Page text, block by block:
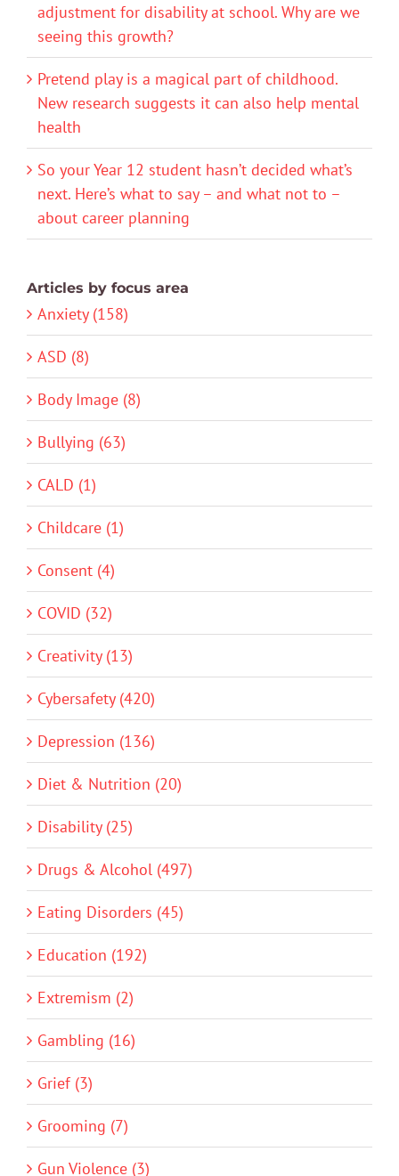
adjustment for disability at school. Why are we
seeing this growth?
Pretend play is a magical part of childhood.
New research suggests it can also help mental
health
So your Year 12 student hasn’t decided what’s
next. Here’s what to say – and what not to –
about career planning
Articles by focus area
Anxiety (158)
ASD (8)
Body Image (8)
Bullying (63)
CALD (1)
Childcare (1)
Consent (4)
COVID (32)
Creativity (13)
Cybersafety (420)
Depression (136)
Diet & Nutrition (20)
Disability (25)
Drugs & Alcohol (497)
Eating Disorders (45)
Education (192)
Extremism (2)
Gambling (16)
Grief (3)
Grooming (7)
Gun Violence (3)